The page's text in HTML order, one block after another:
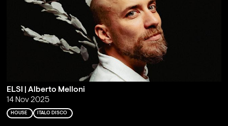
ELSI | Alberto Melloni
14 Nov 2025
HOUSE ITALO DISCO